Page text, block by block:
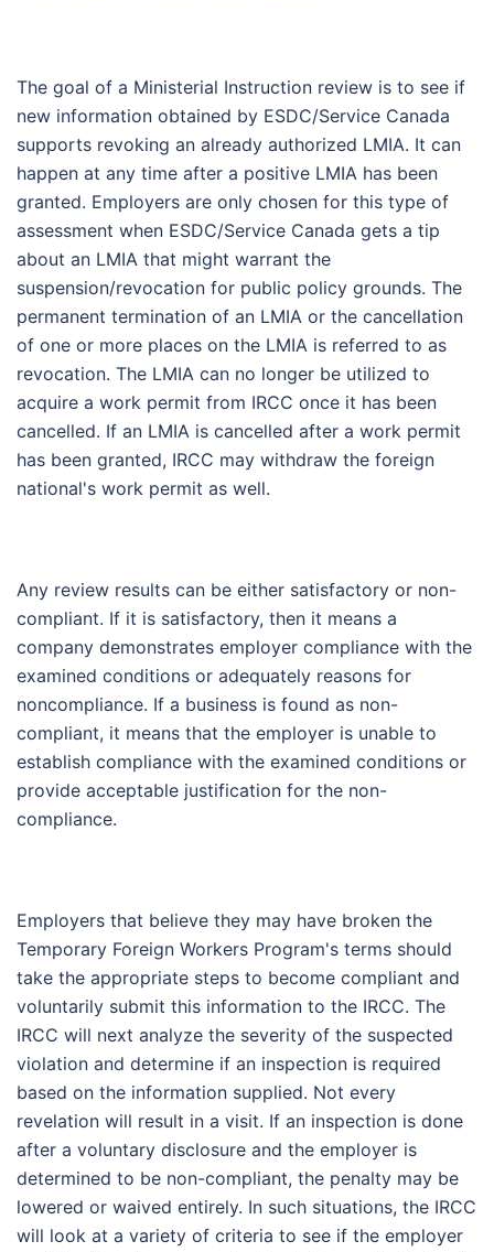
The goal of a Ministerial Instruction review is to see if
new information obtained by ESDC/Service Canada
supports revoking an already authorized LMIA. It can
happen at any time after a positive LMIA has been
granted. Employers are only chosen for this type of
assessment when ESDC/Service Canada gets a tip
about an LMIA that might warrant the
suspension/revocation for public policy grounds. The
permanent termination of an LMIA or the cancellation
of one or more places on the LMIA is referred to as
revocation. The LMIA can no longer be utilized to
acquire a work permit from IRCC once it has been
cancelled. If an LMIA is cancelled after a work permit
has been granted, IRCC may withdraw the foreign
national's work permit as well.
Any review results can be either satisfactory or non-
compliant. If it is satisfactory, then it means a
company demonstrates employer compliance with the
examined conditions or adequately reasons for
noncompliance. If a business is found as non-
compliant, it means that the employer is unable to
establish compliance with the examined conditions or
provide acceptable justification for the non-
compliance.
Employers that believe they may have broken the
Temporary Foreign Workers Program's terms should
take the appropriate steps to become compliant and
voluntarily submit this information to the IRCC. The
IRCC will next analyze the severity of the suspected
violation and determine if an inspection is required
based on the information supplied. Not every
revelation will result in a visit. If an inspection is done
after a voluntary disclosure and the employer is
determined to be non-compliant, the penalty may be
lowered or waived entirely. In such situations, the IRCC
will look at a variety of criteria to see if the employer